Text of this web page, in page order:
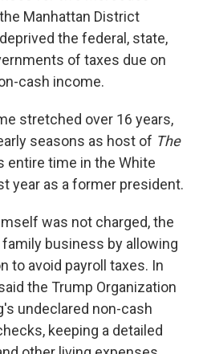
Manhattan District
the federal, state,
of taxes due on
cash income.
stretched over 16 years,
seasons as host of The
entire time in the White
year as a former president.
was not charged, the
business by allowing
to avoid payroll taxes. In
the Trump Organization
undeclared non-cash
keeping a detailed